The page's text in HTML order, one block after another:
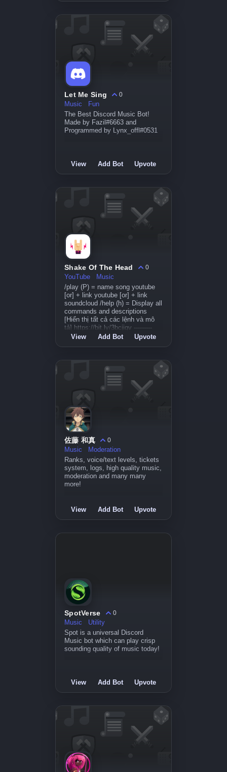
Let Me Sing
0
Music
Fun
The Best Discord Music Bot!
Made by Fazil#6663 and
Programmed by Lynx_offl#0531
View Add Bot Upvote
Shake Of The Head
0
YouTube
Music
/play (P) = name song youtube
[or] + link youtube [or] + link
soundcloud /help (h) = Display all
commands and descriptions
[Hiển thị tất cả các lệnh và mô
tả] https://bit.ly/3bcjigv ---------
View Add Bot Upvote
佐藤 和真
0
Music
Moderation
Ranks, voice/text levels, tickets
system, logs, high quality music,
moderation and many many
more!
View Add Bot Upvote
SpotVerse
0
Music
Utility
Spot is a universal Discord
Music bot which can play crisp
sounding quality of music today!
View Add Bot Upvote